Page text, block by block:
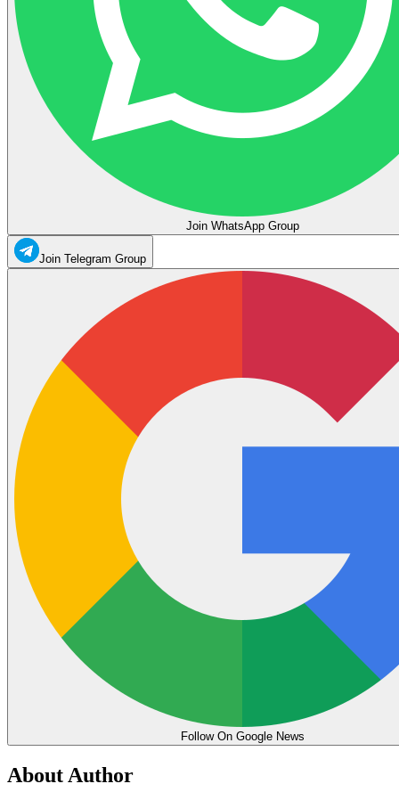
Join WhatsApp Group
Join Telegram Group
Follow On Google News
About Author